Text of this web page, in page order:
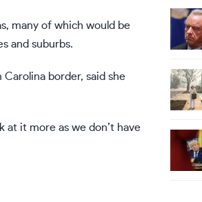
many of which would be
and suburbs.
border, said she
at it more as we don’t have